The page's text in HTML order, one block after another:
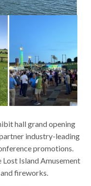
hall grand opening
industry-leading
promotions.
Island Amusement
fireworks.